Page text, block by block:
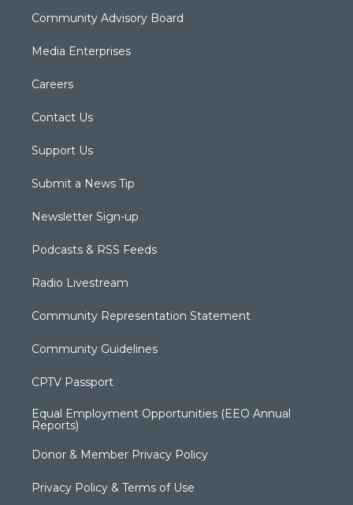
Community Advisory Board
Media Enterprises
Careers
Contact Us
Support Us
Submit a News Tip
Newsletter Sign-up
Podcasts & RSS Feeds
Radio Livestream
Community Representation Statement
Community Guidelines
CPTV Passport
Equal Employment Opportunities (EEO Annual
Reports)
Donor & Member Privacy Policy
Privacy Policy & Terms of Use